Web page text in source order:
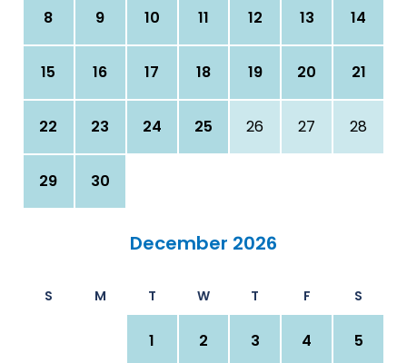
8 9 10 11 12 13 14
15 16 17 18 19 20 21
22 23 24 25 26 27 28
29 30
December 2026
S M T W T F S
1 2 3 4 5